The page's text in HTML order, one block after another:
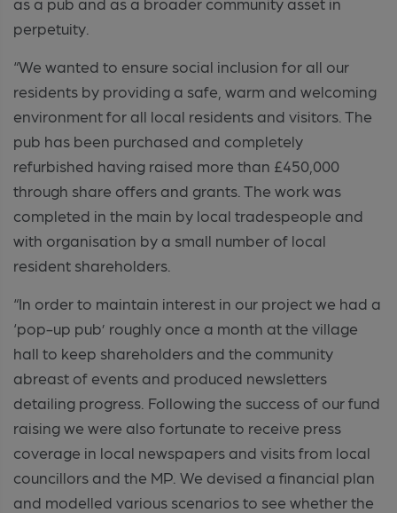
perpetuity.
“We wanted to ensure social inclusion for all our
residents by providing a safe, warm and welcoming
environment for all local residents and visitors. The
pub has been purchased and completely
refurbished having raised more than £450,000
through share offers and grants. The work was
completed in the main by local tradespeople and
with organisation by a small number of local
resident shareholders.
“In order to maintain interest in our project we had a
‘pop-up pub’ roughly once a month at the village
hall to keep shareholders and the community
abreast of events and produced newsletters
detailing progress. Following the success of our fund
raising we were also fortunate to receive press
coverage in local newspapers and visits from local
councillors and the MP. We devised a financial plan
and modelled various scenarios to see whether the